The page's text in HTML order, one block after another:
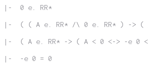
|-  0 e. RR*
|-  ( ( A e. RR* /\ 0 e. RR* ) -> (
|-  ( A e. RR* -> ( A < 0 <-> -e 0
|-  -e 0 = 0